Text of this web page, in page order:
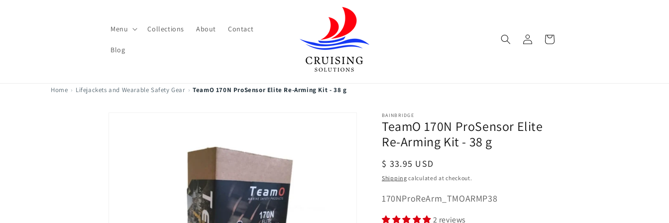
Menu Collections About Contact
Blog
in
Cart
Home › Lifejackets and Wearable Safety Gear › TeamO 170N ProSensor Elite Re-Arming Kit - 38 g
BAINBRIDGE
TeamO 170N ProSensor Elite
Re-Arming Kit - 38 g
Regular
price
$ 33.95 USD
Shipping calculated at checkout.
SKU:
170NProReArm_TMOARMP38
2 reviews